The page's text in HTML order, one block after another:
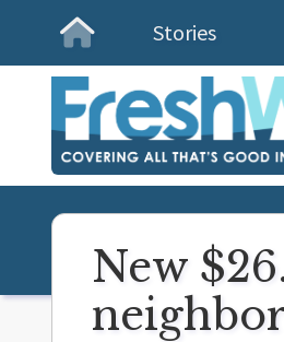
Homepage
Stories
New